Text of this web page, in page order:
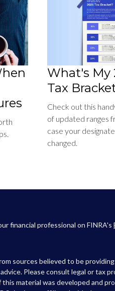
What's My
Tax
Check out this
of updated ranges
case your
changed.
financial professional on FINRA's
sources believed to be
Please consult legal or tax
material was developed and